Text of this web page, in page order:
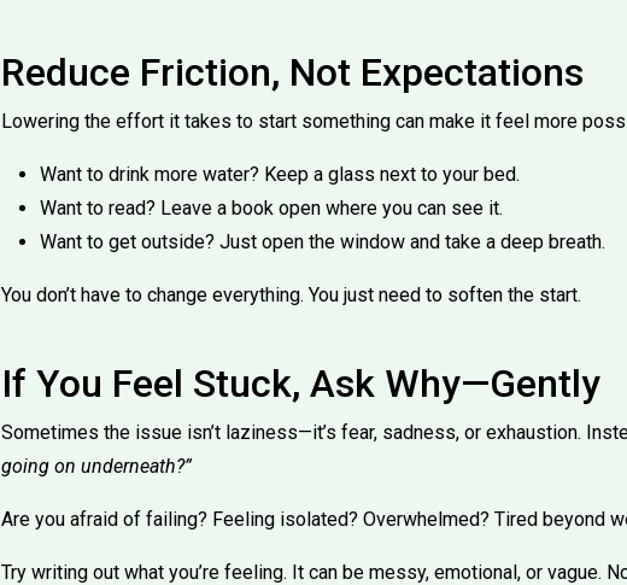
Reduce Friction, Not Expectations
Lowering the effort it takes to start something can make it feel more
Want to drink more water? Keep a glass next to your bed.
Want to read? Leave a book open where you can see it.
Want to get outside? Just open the window and take a deep breath.
You don’t have to change everything. You just need to soften the start.
If You Feel Stuck, Ask Why—Gently
Sometimes the issue isn’t laziness—it’s fear, sadness, or exhaustion.
going on underneath?”
Are you afraid of failing? Feeling isolated? Overwhelmed? Tired beyond
Try writing out what you’re feeling. It can be messy, emotional, or vague.